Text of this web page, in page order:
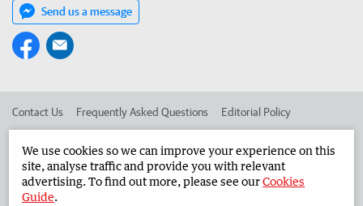
Send us a message
Contact Us Frequently Asked Questions Editorial Policy
Advertise in the Midwest Times Corporate
We use cookies so we can improve your experience on this
site, analyse traffic and provide you with relevant
advertising. To find out more, please see ourCookies
Guide.